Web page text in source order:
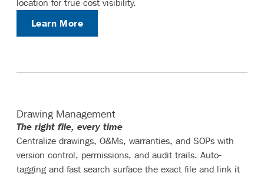
location for true cost visibility.
Learn More
Drawing Management
The right file, every time
Centralize drawings, O&Ms, warranties, and SOPs with
version control, permissions, and audit trails. Auto-
tagging and fast search surface the exact file and link it